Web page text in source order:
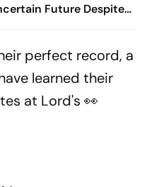
Future Despite
World Test
perfect record, a
learned their
at Lord's 👀